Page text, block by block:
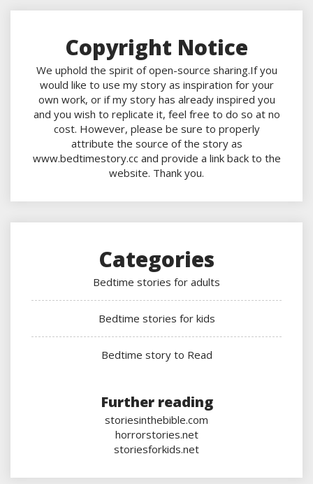
Copyright Notice
We uphold the spirit of open-source sharing.If you
would like to use my story as inspiration for your
own work, or if my story has already inspired you
and you wish to replicate it, feel free to do so at no
cost. However, please be sure to properly
attribute the source of the story as
www.bedtimestory.cc and provide a link back to the
website. Thank you.
Categories
Bedtime stories for adults
Bedtime stories for kids
Bedtime story to Read
Further reading
storiesinthebible.com
horrorstories.net
storiesforkids.net